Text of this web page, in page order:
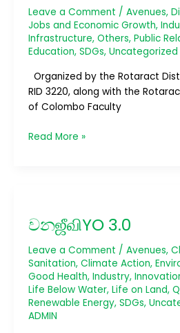
Leave a Comment / Avenues,
Jobs and Economic Growth,
Infrastructure, Others, Public
Education, SDGs, Uncategorized
Organized by the Rotaract
RID 3220, along with the
of Colombo Faculty
Read More »
වනஜீவிYO 3.0
Leave a Comment / Avenues,
Sanitation, Climate Action,
Good Health, Industry,
Life Below Water, Life on Land,
Renewable Energy, SDGs,
ADMIN